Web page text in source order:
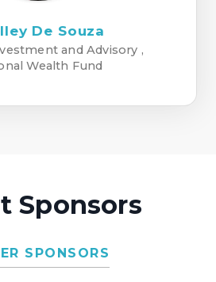
De Souza
and Advisory ,
Wealth Fund
Sponsors
SPONSORS